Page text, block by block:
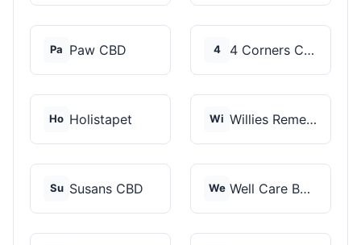
Pa Paw CBD 4 4 Corners Cannabis
Ho Holistapet Wi Willies Remedy
Su Susans CBD We Well Care Botanicals